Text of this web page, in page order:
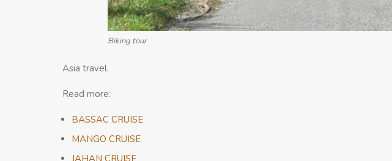
Biking tour
Asia travel.
Read more:
BASSAC CRUISE
MANGO CRUISE
JAHAN CRUISE